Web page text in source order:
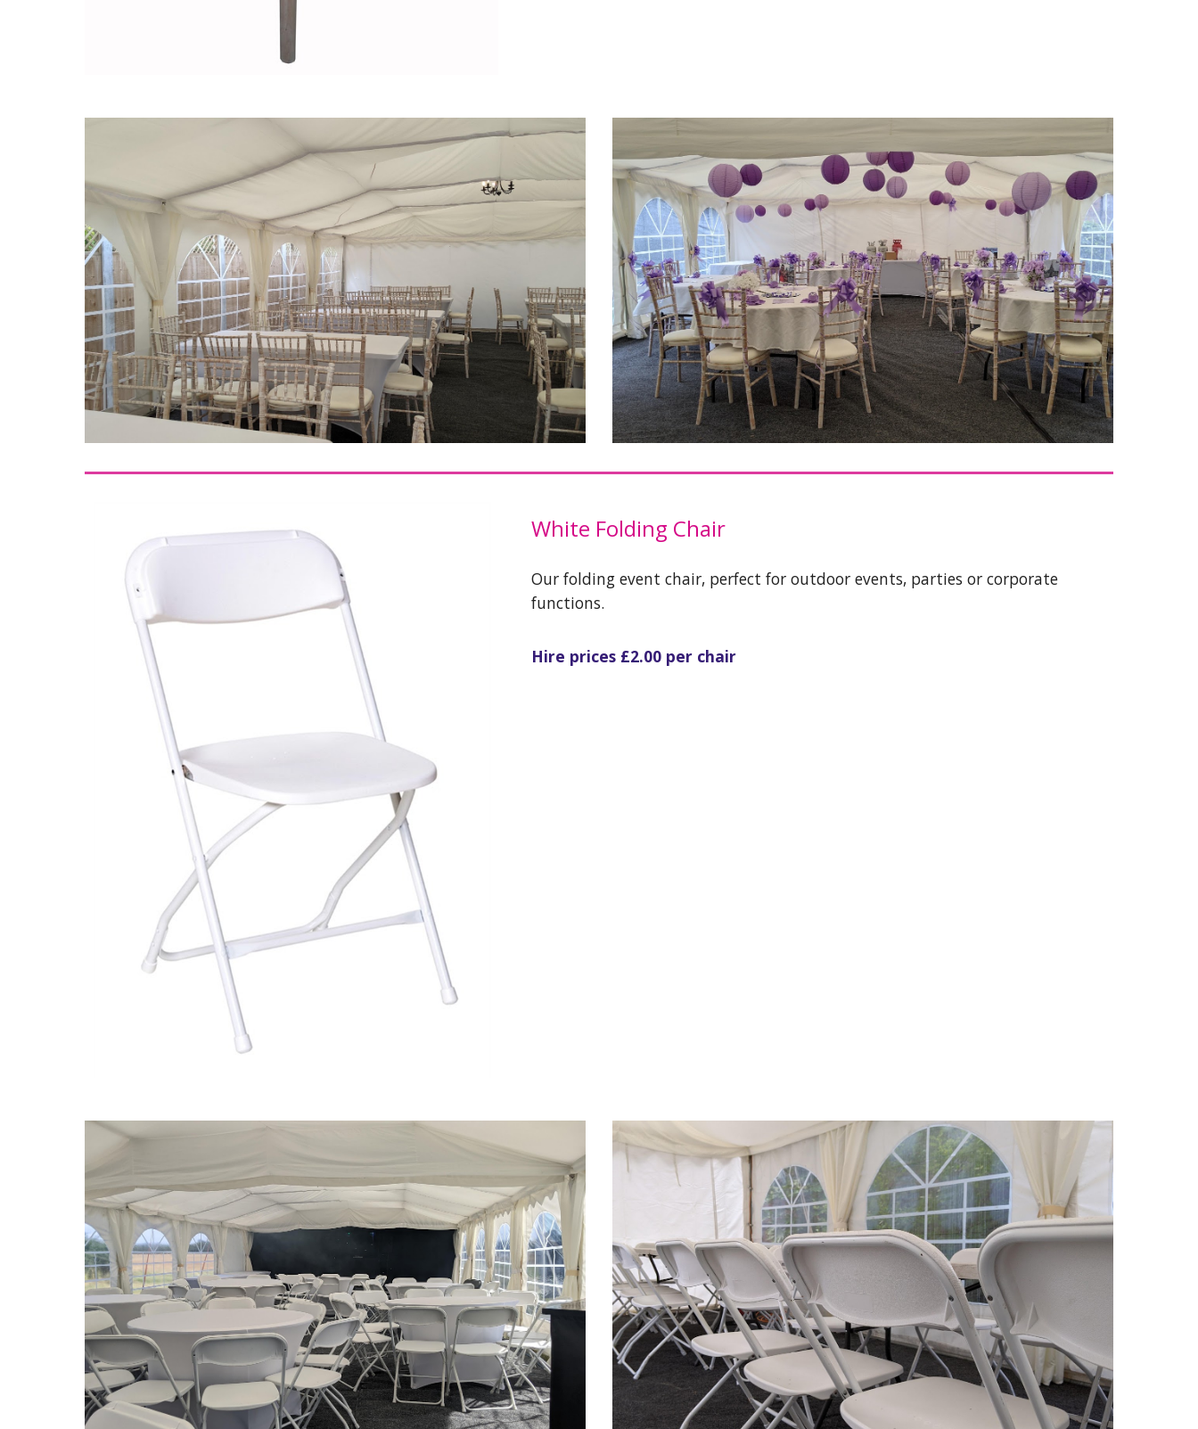
White Folding Chair
Our folding event chair, perfect for outdoor events, parties or corporate
functions.
Hire prices £2.00 per chair